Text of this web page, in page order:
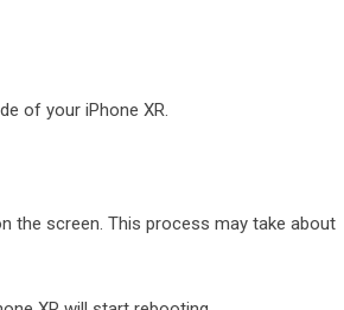
of your iPhone XR.
the screen. This process may take about